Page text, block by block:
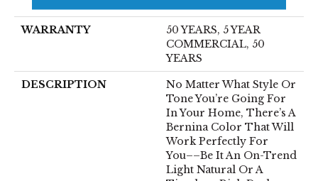
WARRANTY
50 YEARS, 5 YEAR
COMMERCIAL, 50
YEARS
DESCRIPTION
No Matter What Style Or
Tone You’re Going For
In Your Home, There’s A
Bernina Color That Will
Work Perfectly For
You––be It An On-Trend
Light Natural Or A